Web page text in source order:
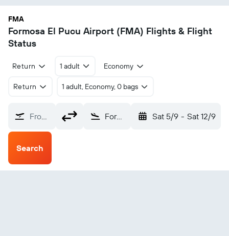
FMA
Formosa El Pucu Airport (FMA) Flights & Flight
Status
Return 1 adult Economy
Return 1 adult, Economy, 0 bags
From? Formosa El Pucu (FMA) Sat 5/9 - Sat 12/9
Search